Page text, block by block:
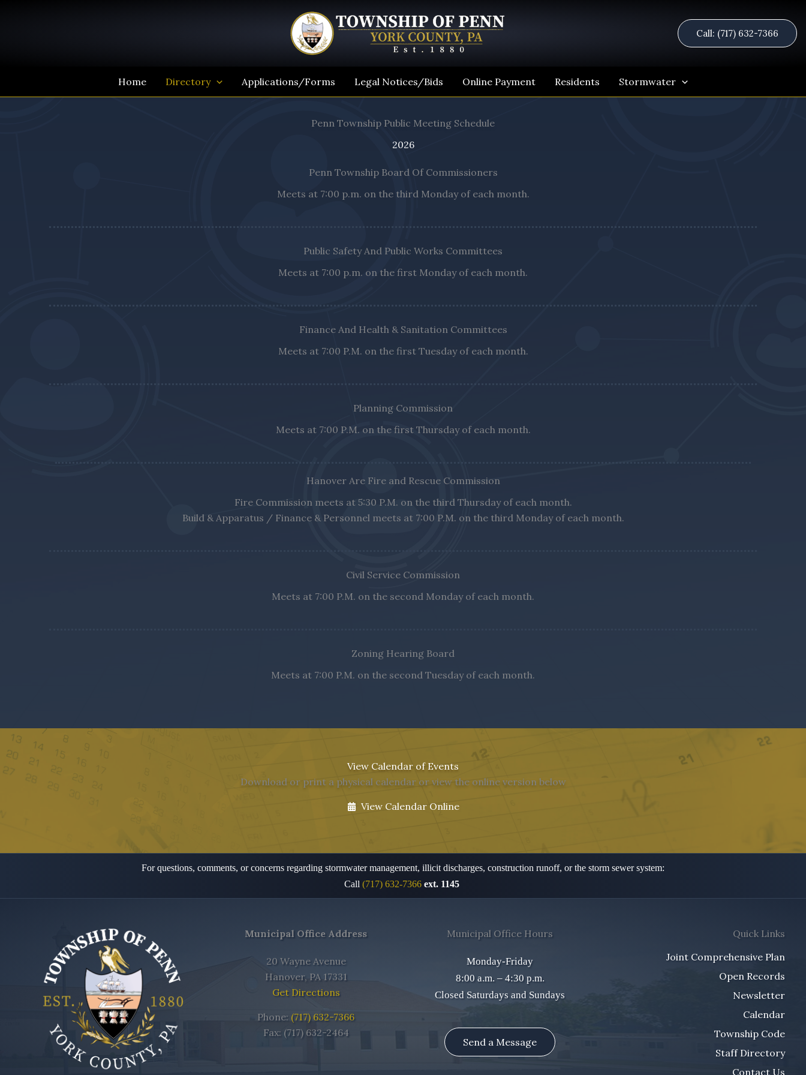
Call: (717) 632-7366
Home Directory Applications/Forms Legal Notices/Bids Online Payment Residents Stormwater
Penn Township Public Meeting Schedule
2026
Penn Township Board Of Commissioners
Meets at 7:00 p.m. on the third Monday of each month.
Public Safety And Public Works Committees
Meets at 7:00 p.m. on the first Monday of each month.
Finance And Health & Sanitation Committees
Meets at 7:00 P.M. on the first Tuesday of each month.
Planning Commission
Meets at 7:00 P.M. on the first Thursday of each month.
Hanover Are Fire and Rescue Commission
Fire Commission meets at 5:30 P.M. on the third Thursday of each month.
Build & Apparatus / Finance & Personnel meets at 7:00 P.M. on the third Monday of each month.
Civil Service Commission
Meets at 7:00 P.M. on the second Monday of each month.
Zoning Hearing Board
Meets at 7:00 P.M. on the second Tuesday of each month.
View Calendar of Events
Download or print a physical calendar or view the online version below
View Calendar Online
For questions, comments, or concerns regarding stormwater management, illicit discharges, construction runoff, or the storm sewer system:
Call (717) 632-7366 ext. 1145
Municipal Office Address
20 Wayne Avenue
Hanover, PA 17331
Get Directions
Phone: (717) 632-7366
Fax: (717) 632-2464
Municipal Office Hours
Monday-Friday
8:00 a.m. – 4:30 p.m.
Closed Saturdays and Sundays
Send a Message
Quick Links
Joint Comprehensive Plan
Open Records
Newsletter
Calendar
Township Code
Staff Directory
Contact Us